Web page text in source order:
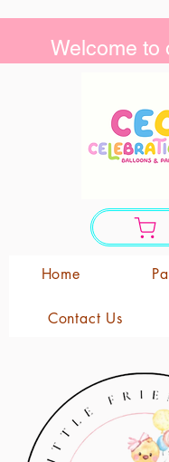
Home
Contact Us
Welcome to